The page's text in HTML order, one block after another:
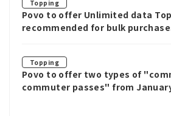
Topping
Povo to offer Unlimited data
recommended for bulk
Topping
Povo to offer two types of
commuter passes" from